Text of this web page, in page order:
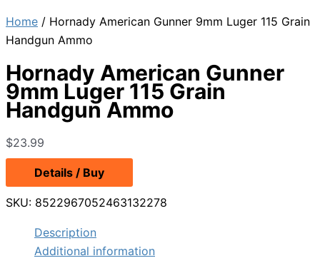
Home / Hornady American Gunner 9mm Luger 115 Grain
Handgun Ammo
Hornady American Gunner
9mm Luger 115 Grain
Handgun Ammo
$23.99
Details / Buy
SKU: 8522967052463132278
Description
Additional information